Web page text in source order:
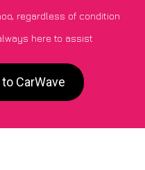
regardless of condition
here to assist
CarWave